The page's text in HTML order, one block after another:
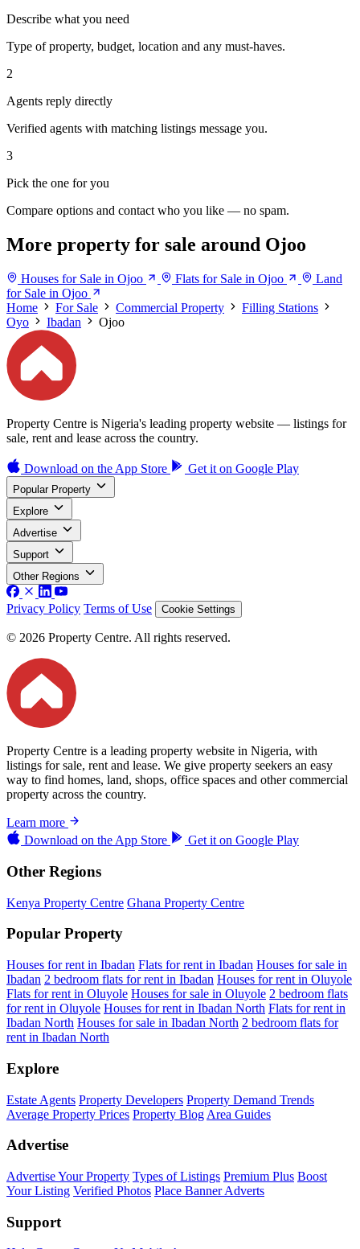
Describe what you need
Type of property, budget, location and any must-haves.
2
Agents reply directly
Verified agents with matching listings message you.
3
Pick the one for you
Compare options and contact who you like — no spam.
More property for sale around Ojoo
Houses for Sale in Ojoo Flats for Sale in Ojoo
Land
for Sale in Ojoo
Home
For Sale Commercial Property
Filling Stations
Oyo
Ibadan Ojoo
Property Centre is Nigeria's leading property website — listings for
sale, rent and lease across the country.
Download on the App Store Get it on Google Play
Popular Property
Explore
Advertise
Support
Other Regions
Privacy Policy Terms of Use Cookie Settings
© 2026 Property Centre. All rights reserved.
Property Centre is a leading property website in Nigeria, with
listings for sale, rent and lease. We give property seekers an easy
way to find homes, land, shops, office spaces and other commercial
property across the country.
Learn more
Download on the App Store Get it on Google Play
Other Regions
Kenya Property Centre Ghana Property Centre
Popular Property
Houses for rent in Ibadan Flats for rent in Ibadan Houses for sale in
Ibadan 2 bedroom flats for rent in Ibadan Houses for rent in Oluyole
Flats for rent in Oluyole Houses for sale in Oluyole 2 bedroom flats
for rent in Oluyole Houses for rent in Ibadan North Flats for rent in
Ibadan North Houses for sale in Ibadan North 2 bedroom flats for
rent in Ibadan North
Explore
Estate Agents Property Developers Property Demand Trends
Average Property Prices Property Blog Area Guides
Advertise
Advertise Your Property Types of Listings Premium Plus Boost
Your Listing Verified Photos Place Banner Adverts
Support